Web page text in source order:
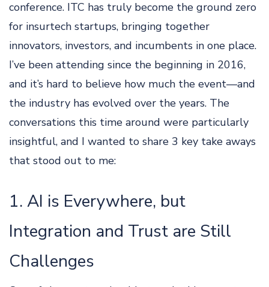
conference. ITC has truly become the ground zero
for insurtech startups, bringing together
innovators, investors, and incumbents in one place.
I’ve been attending since the beginning in 2016,
and it’s hard to believe how much the event—and
the industry has evolved over the years. The
conversations this time around were particularly
insightful, and I wanted to share 3 key take aways
that stood out to me:
1. AI is Everywhere, but
Integration and Trust are Still
Challenges